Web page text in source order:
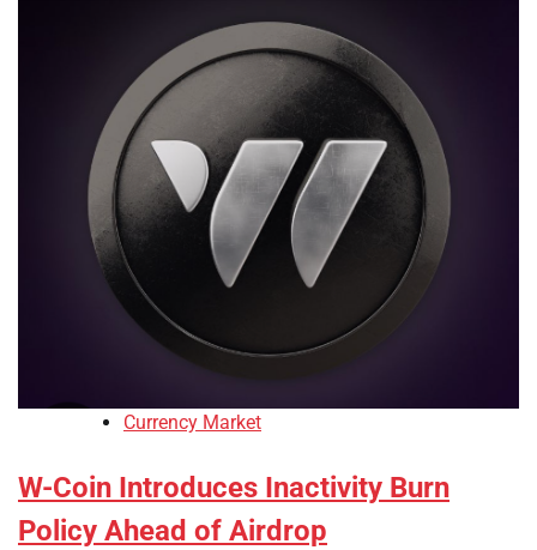
Currency Market
W-Coin Introduces Inactivity Burn
Policy Ahead of Airdrop